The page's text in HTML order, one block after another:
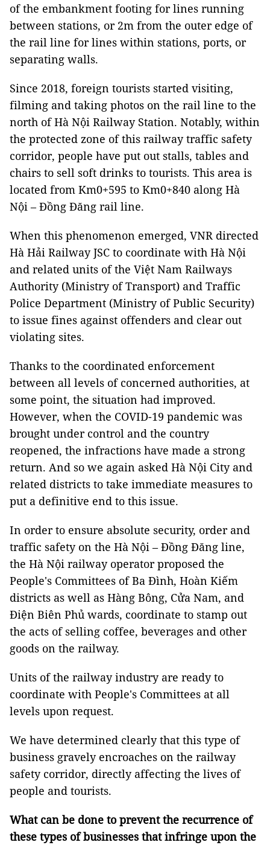
of the embankment footing for lines running
between stations, or 2m from the outer edge of
the rail line for lines within stations, ports, or
separating walls.
Since 2018, foreign tourists started visiting,
filming and taking photos on the rail line to the
north of Hà Nội Railway Station. Notably, within
the protected zone of this railway traffic safety
corridor, people have put out stalls, tables and
chairs to sell soft drinks to tourists. This area is
located from Km0+595 to Km0+840 along Hà
Nội – Đồng Đăng rail line.
When this phenomenon emerged, VNR directed
Hà Hải Railway JSC to coordinate with Hà Nội
and related units of the Việt Nam Railways
Authority (Ministry of Transport) and Traffic
Police Department (Ministry of Public Security)
to issue fines against offenders and clear out
violating sites.
Thanks to the coordinated enforcement
between all levels of concerned authorities, at
some point, the situation had improved.
However, when the COVID-19 pandemic was
brought under control and the country
reopened, the infractions have made a strong
return. And so we again asked Hà Nội City and
related districts to take immediate measures to
put a definitive end to this issue.
In order to ensure absolute security, order and
traffic safety on the Hà Nội – Đồng Đăng line,
the Hà Nội railway operator proposed the
People's Committees of Ba Đình, Hoàn Kiếm
districts as well as Hàng Bông, Cửa Nam, and
Điện Biên Phủ wards, coordinate to stamp out
the acts of selling coffee, beverages and other
goods on the railway.
Units of the railway industry are ready to
coordinate with People's Committees at all
levels upon request.
We have determined clearly that this type of
business gravely encroaches on the railway
safety corridor, directly affecting the lives of
people and tourists.
What can be done to prevent the recurrence of
these types of businesses that infringe upon the